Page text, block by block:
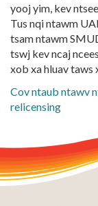
yooj yim, kev
Tus nqi ntawm
tsam ntawm
tswj kev ncaj
xob xa hluav taws
Cov ntaub ntawv
relicensing